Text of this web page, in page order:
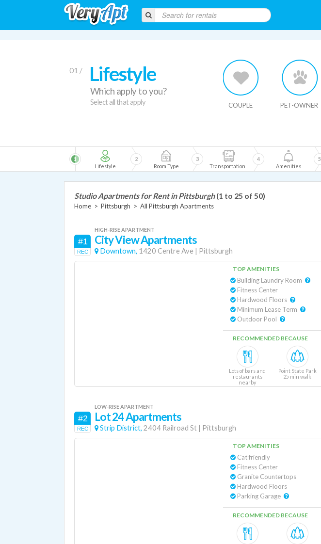
01 / Lifestyle
Which apply to you?
Select all that apply COUPLE PET-OWNER
Lifestyle
1
Room Type
2
Transportation
3
Amenities
4
5
Studio Apartments for Rent in Pittsburgh (1 to 25 of 50)
Home > Pittsburgh > All Pittsburgh Apartments
#1
REC
HIGH-RISE APARTMENT
City View Apartments
Downtown, 1420 Centre Ave | Pittsburgh
TOP AMENITIES
Fitness Center
RECOMMENDED BECAUSE
Lots of bars and
restaurants
nearby
Point State Park
25 min walk
#2
REC
LOW-RISE APARTMENT
Lot 24 Apartments
Strip District, 2404 Railroad St | Pittsburgh
TOP AMENITIES
Cat friendly
Fitness Center
Granite Countertops
Hardwood Floors
RECOMMENDED BECAUSE